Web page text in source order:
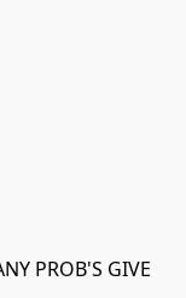
PROB'S GIVE